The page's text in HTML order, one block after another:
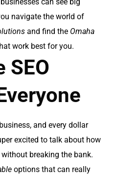
can see big
navigate the world of
and find the Omaha
work best for you.
SEO
and every dollar
excited to talk about how
without breaking the bank.
options that can really